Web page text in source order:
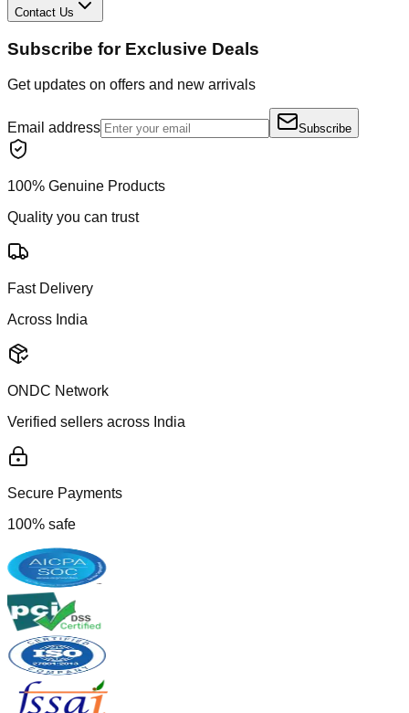
Contact Us
Subscribe for Exclusive Deals
Get updates on offers and new arrivals
Email address Subscribe
100% Genuine Products
Quality you can trust
Fast Delivery
Across India
ONDC Network
Verified sellers across India
Secure Payments
100% safe